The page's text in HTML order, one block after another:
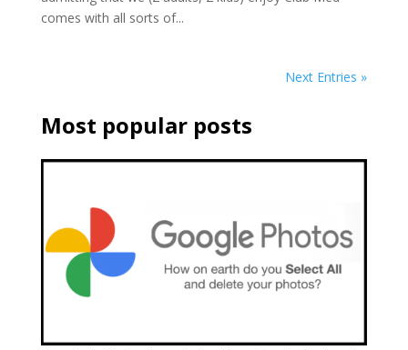
comes with all sorts of...
Next Entries »
Most popular posts